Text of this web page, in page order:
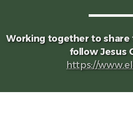
Working together to share
follow Jesus
https://